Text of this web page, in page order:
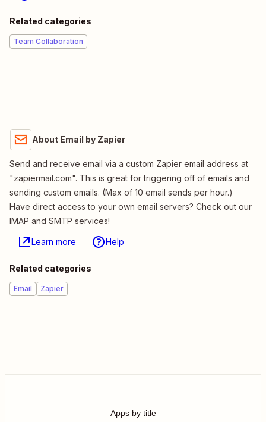
Related categories
Team Collaboration
About Email by Zapier
Send and receive email via a custom Zapier email address at
"zapiermail.com". This is great for triggering off of emails and
sending custom emails. (Max of 10 email sends per hour.)
Have direct access to your own email servers? Check out our
IMAP and SMTP services!
Learn more Help
Related categories
Email Zapier
Apps by title